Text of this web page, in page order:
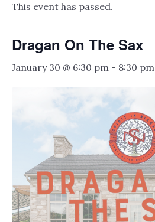
This event has passed.
Dragan On The Sax
January 30 @ 6:30 pm - 8:30 pm